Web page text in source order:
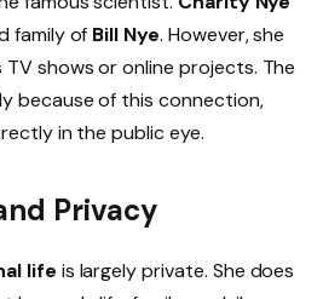
family of Bill Nye. However, she
shows or online projects. The
because of this connection,
in the public eye.
Privacy
life is largely private. She does